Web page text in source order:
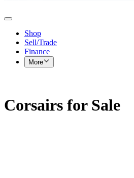
Shop
Sell/Trade
Finance
More
Corsairs for Sale